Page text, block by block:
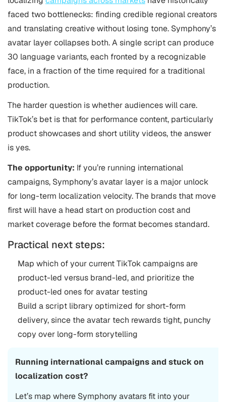
faced two bottlenecks: finding credible regional creators
and translating creative without losing tone. Symphony’s
avatar layer collapses both. A single script can produce
30 language variants, each fronted by a recognizable
face, in a fraction of the time required for a traditional
production.
The harder question is whether audiences will care.
TikTok’s bet is that for performance content, particularly
product showcases and short utility videos, the answer
is yes.
The opportunity: If you’re running international
campaigns, Symphony’s avatar layer is a major unlock
for long-term localization velocity. The brands that move
first will have a head start on production cost and
market coverage before the format becomes standard.
Practical next steps:
Map which of your current TikTok campaigns are
product-led versus brand-led, and prioritize the
product-led ones for avatar testing
Build a script library optimized for short-form
delivery, since the avatar tech rewards tight, punchy
copy over long-form storytelling
Running international campaigns and stuck on
localization cost?
Let’s map where Symphony avatars fit into your